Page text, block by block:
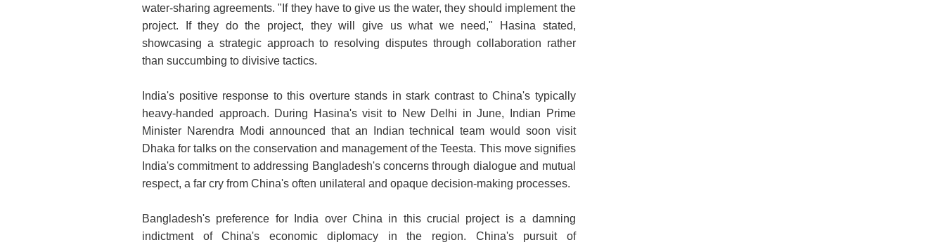
water-sharing agreements. "If they have to give us the water, they should implement the
project. If they do the project, they will give us what we need," Hasina stated,
showcasing a strategic approach to resolving disputes through collaboration rather
than succumbing to divisive tactics.
India's positive response to this overture stands in stark contrast to China's typically
heavy-handed approach. During Hasina's visit to New Delhi in June, Indian Prime
Minister Narendra Modi announced that an Indian technical team would soon visit
Dhaka for talks on the conservation and management of the Teesta. This move signifies
India's commitment to addressing Bangladesh's concerns through dialogue and mutual
respect, a far cry from China's often unilateral and opaque decision-making processes.
Bangladesh's preference for India over China in this crucial project is a damning
indictment of China's economic diplomacy in the region. China's pursuit of